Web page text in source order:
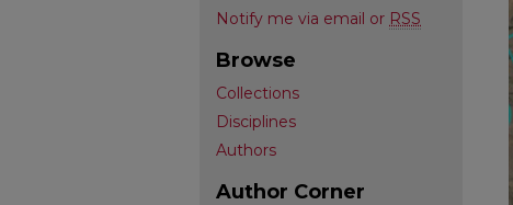
Notify me via email or RSS
Browse
Collections
Disciplines
Authors
Author Corner